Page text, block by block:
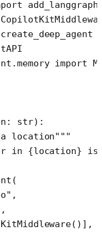
create_deep_agent
import
str):
location"""
in {location} is
,